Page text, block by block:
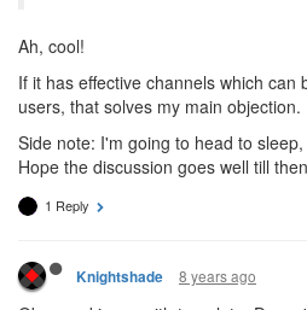
Ah, cool!
If it has effective channels which
users, that solves my main objection.
Side note: I'm going to head to
Hope the discussion goes well till
1 Reply
Knightshade 8 years ago